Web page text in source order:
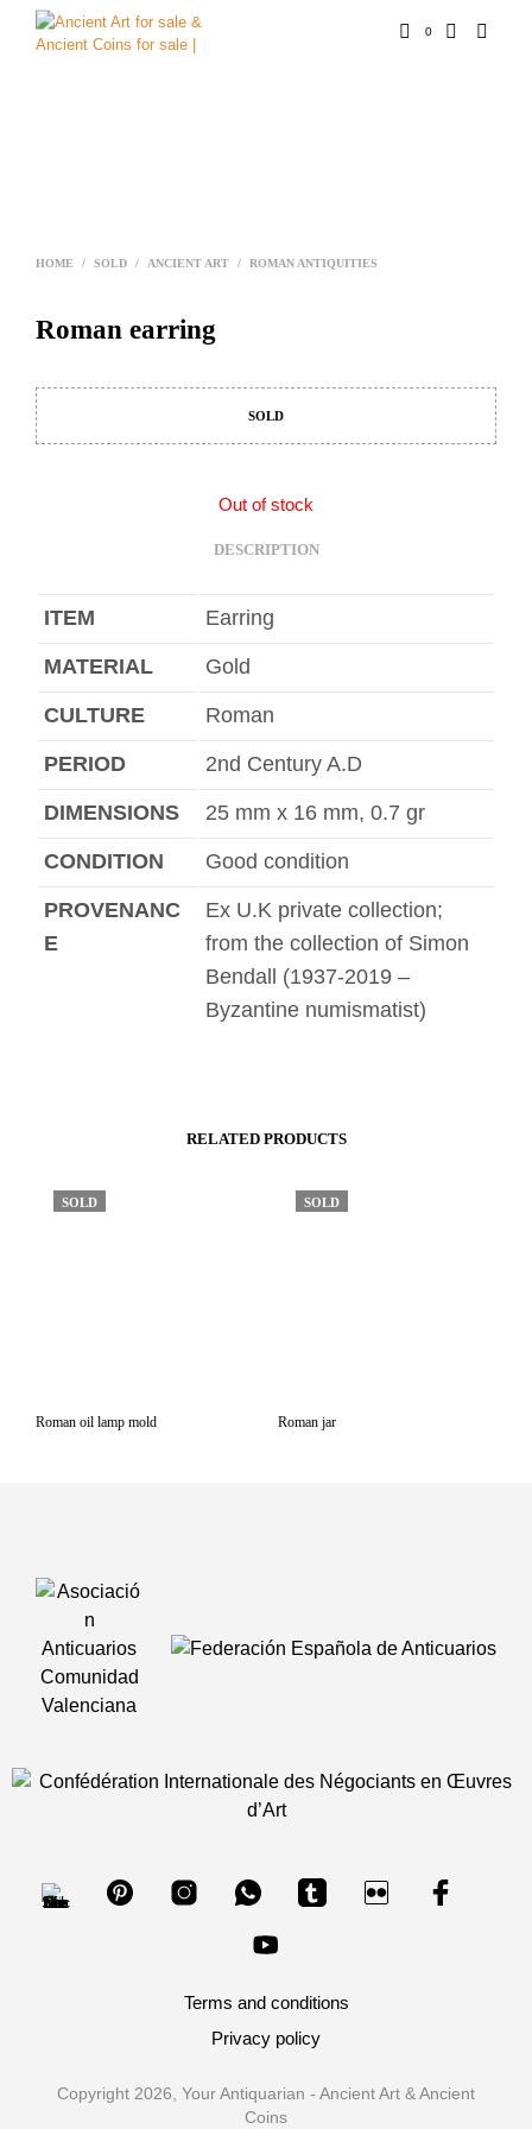
0
HOME / SOLD / ANCIENT ART / ROMAN ANTIQUITIES
Roman earring
SOLD
Out of stock
DESCRIPTION
ITEM Earring
MATERIAL Gold
CULTURE Roman
PERIOD 2nd Century A.D
DIMENSIONS 25 mm x 16 mm, 0.7 gr
CONDITION Good condition
PROVENANC
E
Ex U.K private collection;
from the collection of Simon
Bendall (1937-2019 –
Byzantine numismatist)
RELATED PRODUCTS
SOLD
Roman oil lamp mold
SOLD
Roman jar
Terms and conditions
Privacy policy
Copyright 2026, Your Antiquarian - Ancient Art & Ancient
Coins